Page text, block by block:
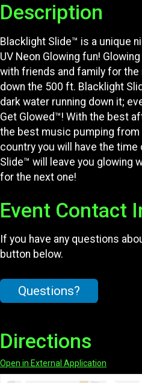
Description
Blacklight Slide™ is a unique
UV Neon Glowing fun!
with friends and family for
down the 500 ft. Blacklight
dark water running down it;
Get Glowed™! With the best
the best music pumping from
country you will have the
Slide™ will leave you glowing
for the next one!
Event Contact
If you have any questions
button below.
Questions?
Directions
Open in External Application